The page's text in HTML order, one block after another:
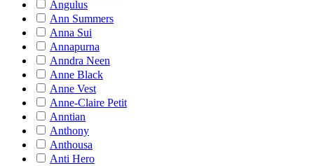
Angulus
Ann Summers
Anna Sui
Annapurna
Anndra Neen
Anne Black
Anne Vest
Anne-Claire Petit
Anntian
Anthony
Anthousa
Anti Hero